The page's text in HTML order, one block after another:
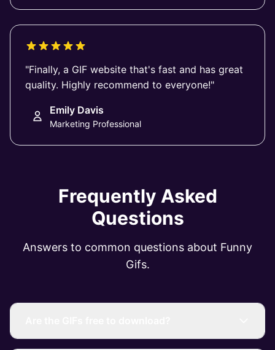
"Finally, a GIF website that's fast and has great
quality. Highly recommend to everyone!"
Emily Davis
Marketing Professional
Frequently Asked
Questions
Answers to common questions about Funny
Gifs.